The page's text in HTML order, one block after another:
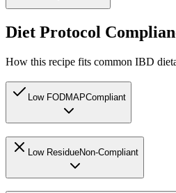
Diet Protocol
How this recipe fits common IBD
Low FODMAPCompliant
Low ResidueNon-Compliant